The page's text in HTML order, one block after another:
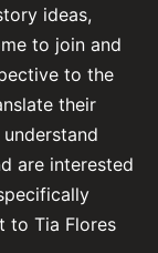
ideas,
to join and
to the
their
are interested
to Tia Flores